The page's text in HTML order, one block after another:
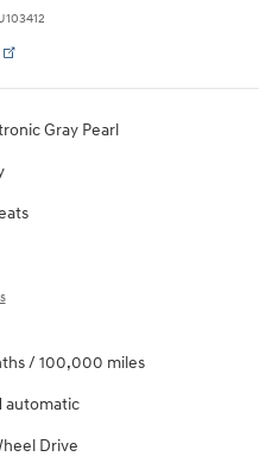
Gray Pearl
/ 100,000 miles
automatic
Drive